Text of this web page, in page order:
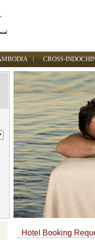
CROSS-
Hotel Booking